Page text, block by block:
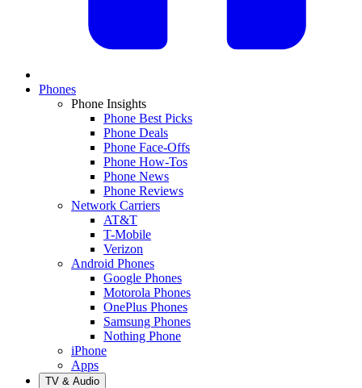
Phones
Phone Insights
Phone Best Picks
Phone Deals
Phone Face-Offs
Phone How-Tos
Phone News
Phone Reviews
Network Carriers
AT&T
T-Mobile
Verizon
Android Phones
Google Phones
Motorola Phones
OnePlus Phones
Samsung Phones
Nothing Phone
iPhone
Apps
TV & Audio